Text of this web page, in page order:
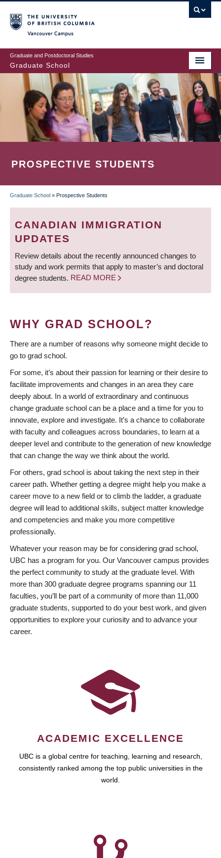
to
main
content
Graduate and Postdoctoral Studies
Graduate School
PROSPECTIVE STUDENTS
BREADCRUMB
Graduate School » Prospective Students
CANADIAN IMMIGRATION
UPDATES
Review details about the recently announced changes to
study and work permits that apply to master’s and doctoral
degree students. READ MORE
WHY GRAD SCHOOL?
There are a number of reasons why someone might decide to
go to grad school.
For some, it’s about their passion for learning or their desire to
facilitate improvements and changes in an area they care
deeply about. In a world of extraordinary and continuous
change graduate school can be a place and a time for you to
innovate, explore and investigate. It’s a chance to collaborate
with faculty and colleagues across boundaries, to learn at a
deeper level and contribute to the generation of new knowledge
that can change the way we think about the world.
For others, grad school is about taking the next step in their
career path. Whether getting a degree might help you make a
career move to a new field or to climb the ladder, a graduate
degree will lead to additional skills, subject matter knowledge
and competencies and make you more competitive
professionally.
Whatever your reason may be for considering grad school,
UBC has a program for you. Our Vancouver campus provides
the perfect community to study at the graduate level. With
more than 300 graduate degree programs spanning our 11
faculties, you’ll be part of a community of more than 11,000
graduate students, supported to do your best work, and given
opportunities to explore your curiosity and to advance your
career.
ACADEMIC EXCELLENCE
UBC is a global centre for teaching, learning and research,
consistently ranked among the top public universities in the
world.